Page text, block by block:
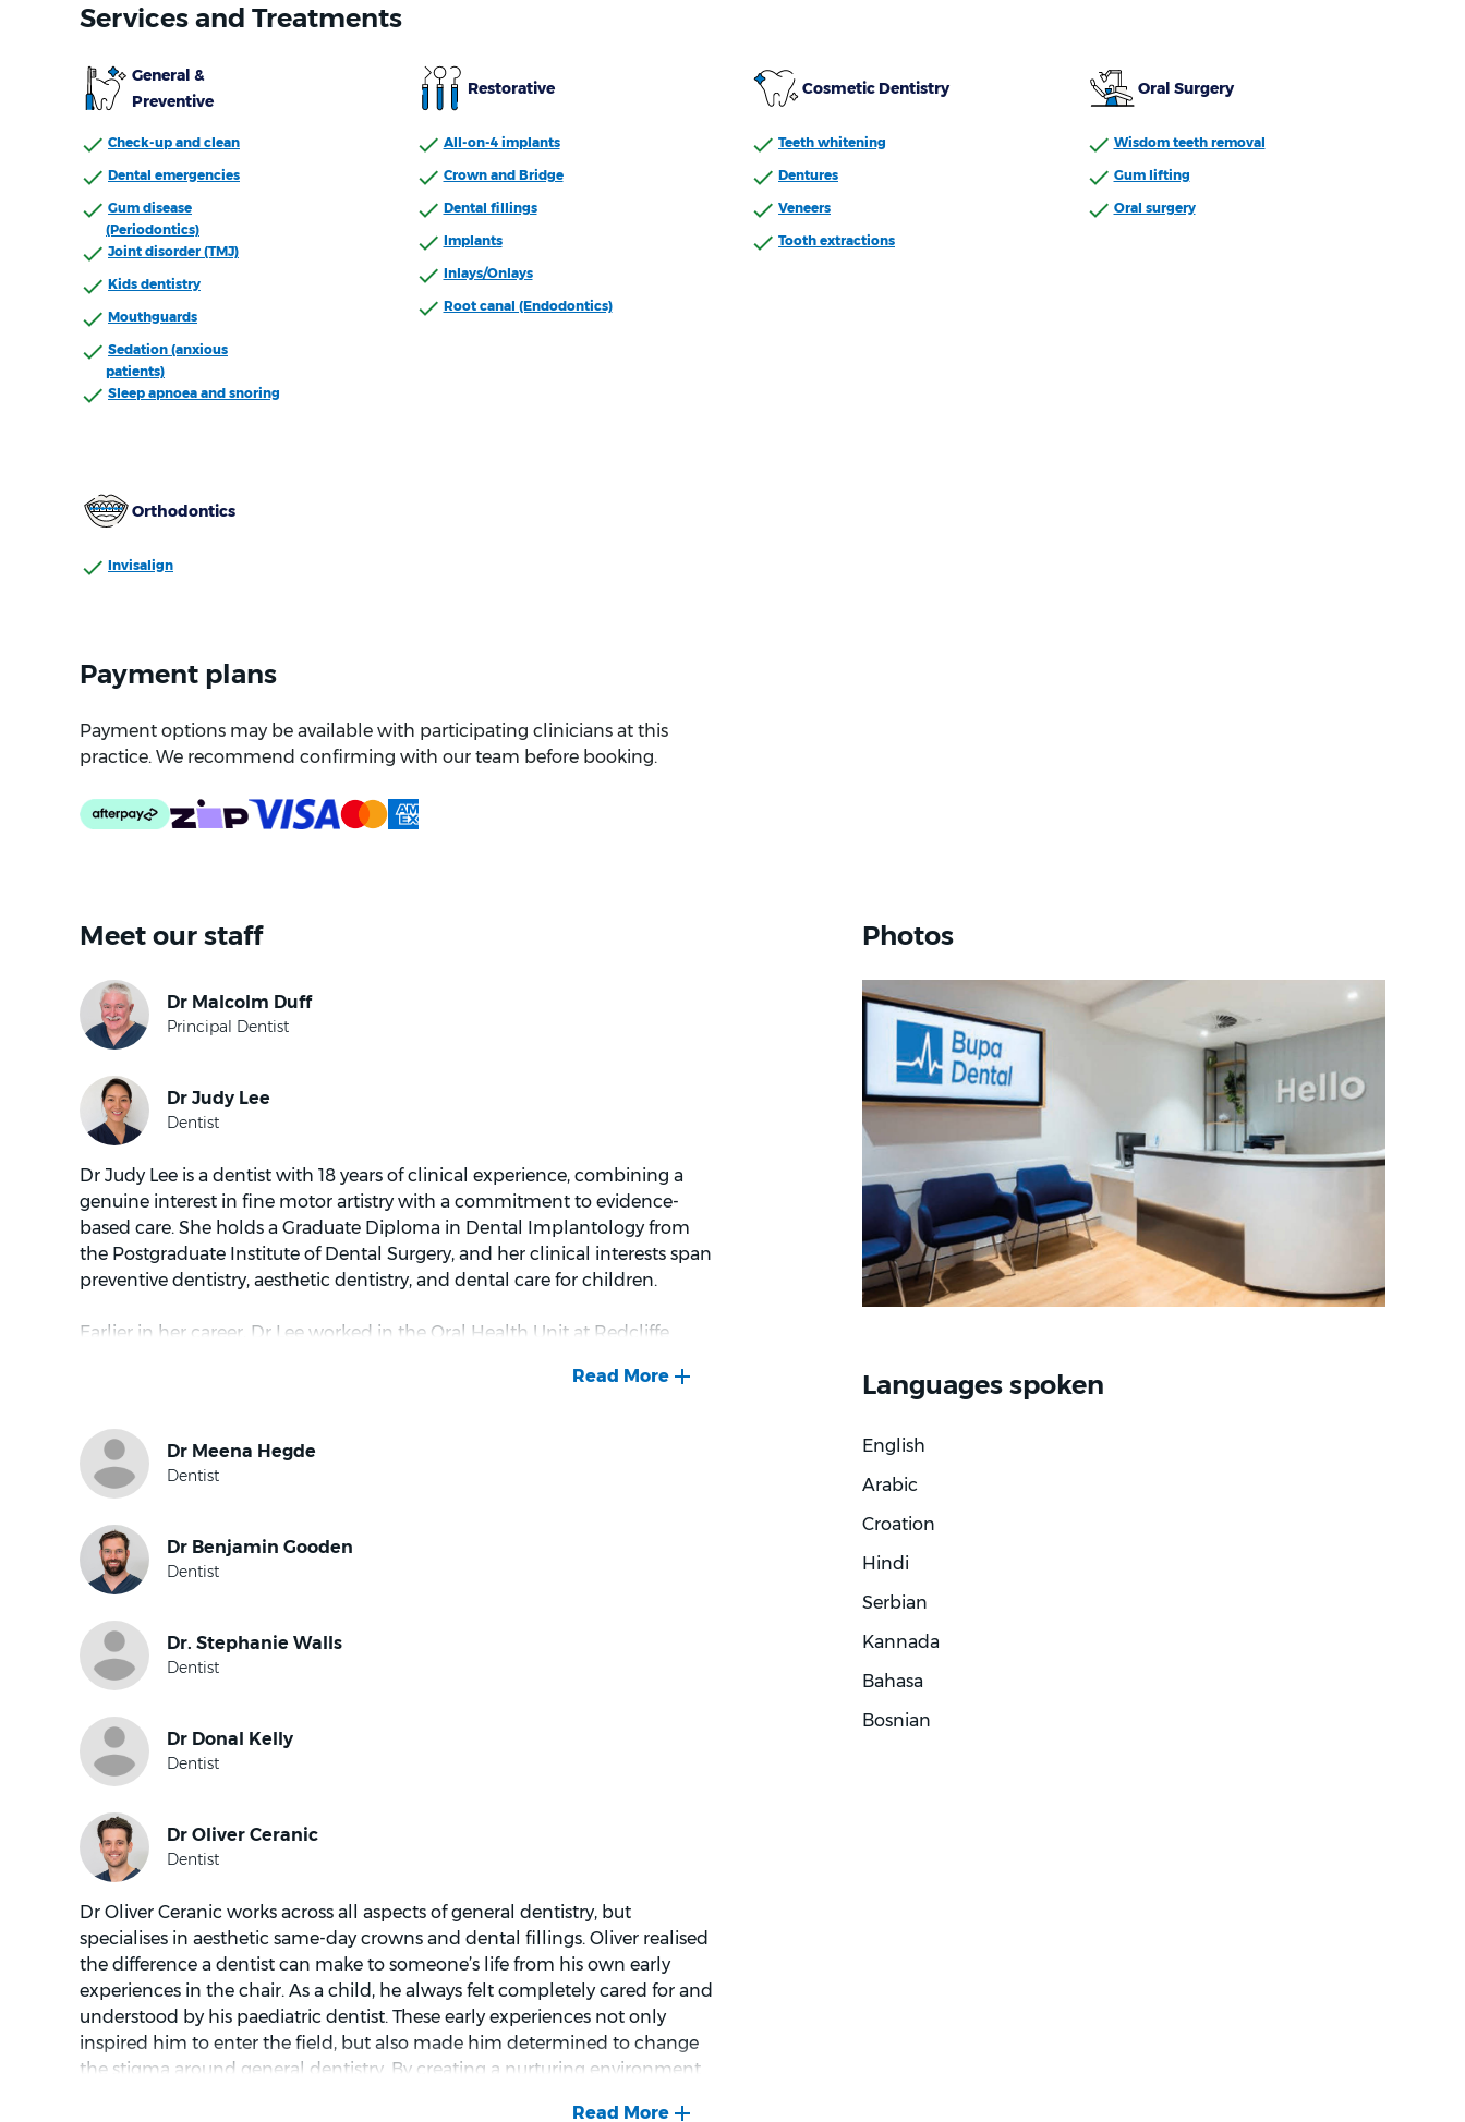
Services and Treatments
General &
Preventive
Check-up and clean
Dental emergencies
Gum disease
(Periodontics)
Joint disorder (TMJ)
Kids dentistry
Mouthguards
Sedation (anxious
patients)
Sleep apnoea and snoring
Restorative
All-on-4 implants
Crown and Bridge
Dental fillings
Implants
Inlays/Onlays
Root canal (Endodontics)
Cosmetic Dentistry
Teeth whitening
Dentures
Veneers
Tooth extractions
Oral Surgery
Wisdom teeth removal
Gum lifting
Oral surgery
Orthodontics
Invisalign
Payment plans
Payment options may be available with participating clinicians at this
practice. We recommend confirming with our team before booking.
Meet our staff
Dr Judy Lee is a dentist with 18 years of clinical experience, combining a
genuine interest in fine motor artistry with a commitment to evidence-
based care. She holds a Graduate Diploma in Dental Implantology from
the Postgraduate Institute of Dental Surgery, and her clinical interests span
preventive dentistry, aesthetic dentistry, and dental care for children.
Earlier in her career, Dr Lee worked in the Oral Health Unit at Redcliffe
homeless populations. These experiences cultivated a care philosophy
individual.
Dr Lee has a detail-focused and conservative approach to treatment. She
working within each patient’s unique clinical picture, and favours solutions
that are honest, considered, and oriented toward long-term wellbeing.
She believes good dental care begins with listening. Dr Lee takes time to
understand each patient’s concerns, explains findings and options clearly,
and ensures patients feel informed and comfortable with decisions about
Dr Oliver Ceranic works across all aspects of general dentistry, but
specialises in aesthetic same-day crowns and dental fillings. Oliver realised
the difference a dentist can make to someone’s life from his own early
experiences in the chair. As a child, he always felt completely cared for and
understood by his paediatric dentist. These early experiences not only
inspired him to enter the field, but also made him determined to change
the stigma around general dentistry. By creating a nurturing environment
Photos
Languages spoken
English
Arabic
Croation
Hindi
Serbian
Kannada
Bahasa
Bosnian